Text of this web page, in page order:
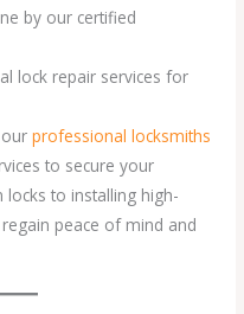
by our certified
lock repair services for
ourprofessional locksmiths
to secure your
to installing high-
peace of mind and